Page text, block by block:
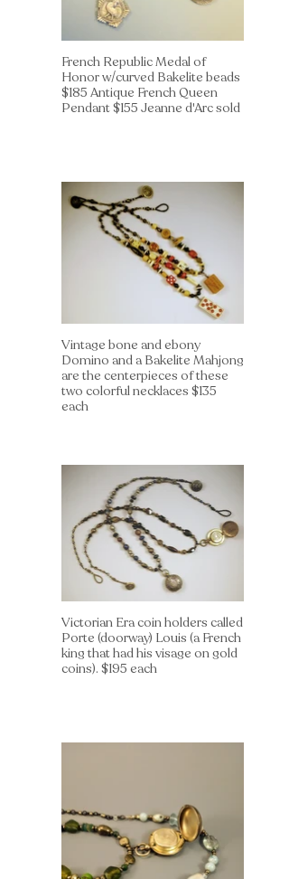
French Republic Medal of
Honor w/curved Bakelite beads
$185 Antique French Queen
Pendant $155 Jeanne d'Arc sold
Vintage bone and ebony
Domino and a Bakelite Mahjong
are the centerpieces of these
two colorful necklaces $135
each
Victorian Era coin holders called
Porte (doorway) Louis (a French
king that had his visage on gold
coins). $195 each